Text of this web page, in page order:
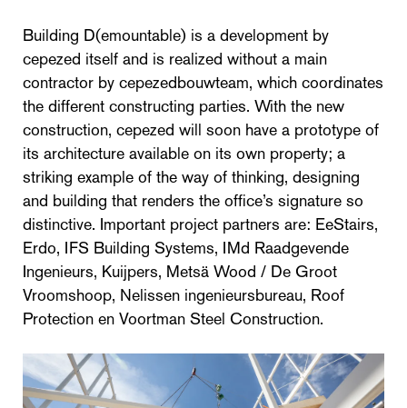
Building D(emountable) is a development by
cepezed itself and is realized without a main
contractor by cepezedbouwteam, which coordinates
the different constructing parties. With the new
construction, cepezed will soon have a prototype of
its architecture available on its own property; a
striking example of the way of thinking, designing
and building that renders the office’s signature so
distinctive. Important project partners are: EeStairs,
Erdo, IFS Building Systems, IMd Raadgevende
Ingenieurs, Kuijpers, Metsä Wood / De Groot
Vroomshoop, Nelissen ingenieursbureau, Roof
Protection en Voortman Steel Construction.